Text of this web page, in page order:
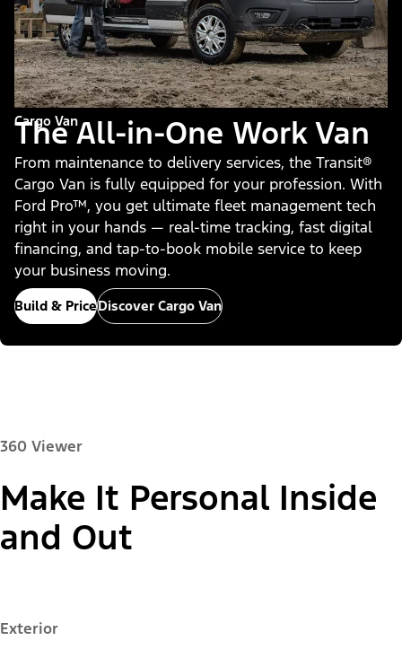
Cargo Van
The All-in-One Work Van
From maintenance to delivery services, the Transit®
Cargo Van is fully equipped for your profession. With
Ford Pro™, you get ultimate fleet management tech
right in your hands — real-time tracking, fast digital
financing, and tap-to-book mobile service to keep
your business moving.
Build & PriceDiscover Cargo Van
360 Viewer
Make It Personal Inside
and Out
"Select
Passenger Van XL
Paint Color:
Exterior